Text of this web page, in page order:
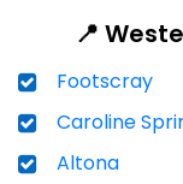
📍
Footscray
Caroline
Altona